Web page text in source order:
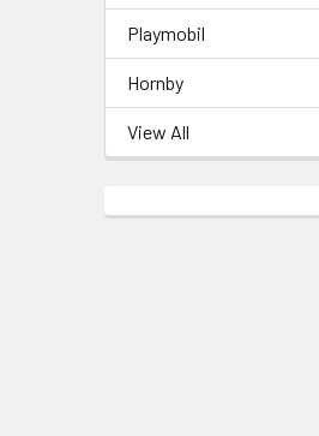
Playmobil
Hornby
View All